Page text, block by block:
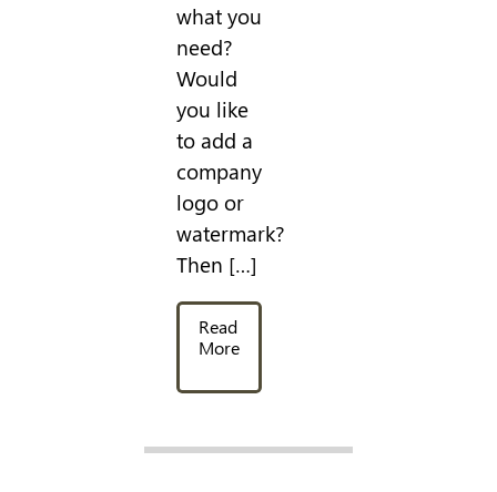
what you
need?
Would
you like
to add a
company
logo or
watermark?
Then […]
Read
More